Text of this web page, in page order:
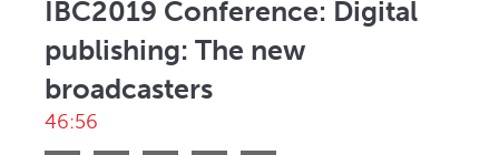
IBC2019 Conference: Digital
publishing: The new
broadcasters
46:56